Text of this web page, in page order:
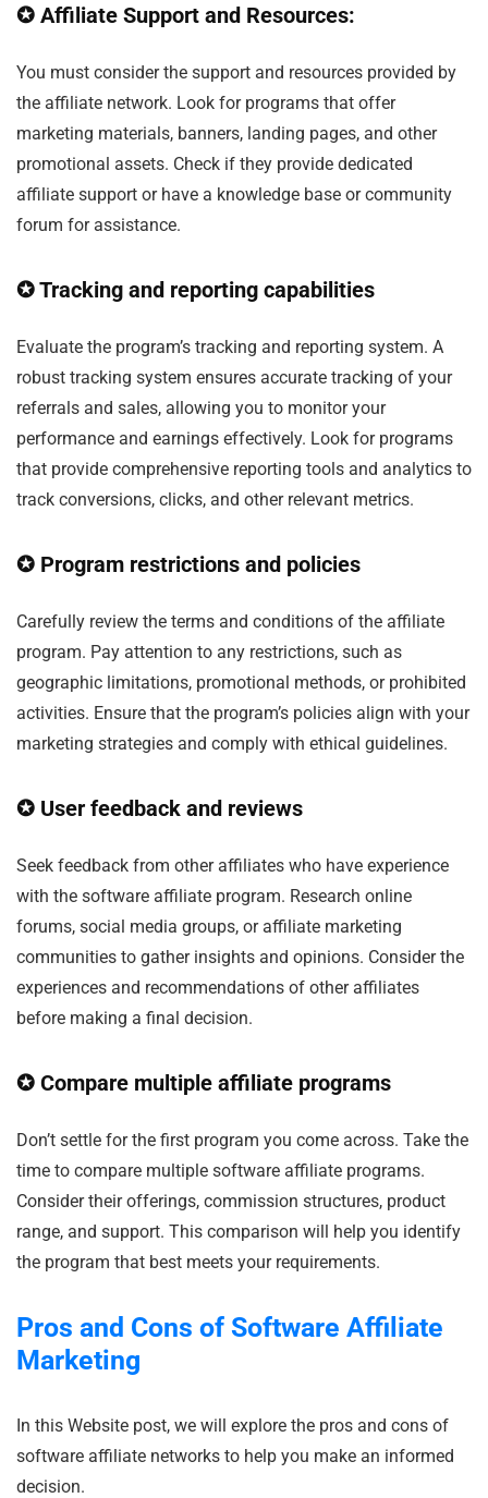
✪ Affiliate Support and Resources:
You must consider the support and resources provided by
the affiliate network. Look for programs that offer
marketing materials, banners, landing pages, and other
promotional assets. Check if they provide dedicated
affiliate support or have a knowledge base or community
forum for assistance.
✪ Tracking and reporting capabilities
Evaluate the program’s tracking and reporting system. A
robust tracking system ensures accurate tracking of your
referrals and sales, allowing you to monitor your
performance and earnings effectively. Look for programs
that provide comprehensive reporting tools and analytics to
track conversions, clicks, and other relevant metrics.
✪ Program restrictions and policies
Carefully review the terms and conditions of the affiliate
program. Pay attention to any restrictions, such as
geographic limitations, promotional methods, or prohibited
activities. Ensure that the program’s policies align with your
marketing strategies and comply with ethical guidelines.
✪ User feedback and reviews
Seek feedback from other affiliates who have experience
with the software affiliate program. Research online
forums, social media groups, or affiliate marketing
communities to gather insights and opinions. Consider the
experiences and recommendations of other affiliates
before making a final decision.
✪ Compare multiple affiliate programs
Don’t settle for the first program you come across. Take the
time to compare multiple software affiliate programs.
Consider their offerings, commission structures, product
range, and support. This comparison will help you identify
the program that best meets your requirements.
Pros and Cons of Software Affiliate
Marketing
In this Website post, we will explore the pros and cons of
software affiliate networks to help you make an informed
decision.